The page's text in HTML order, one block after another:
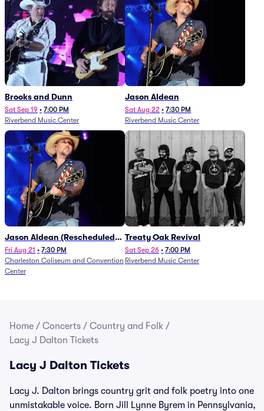
Brooks and Dunn
Sat Sep 19 • 7:00 PM
Riverbend Music Center
Jason Aldean
Sat Aug 22 • 7:30 PM
Riverbend Music Center
Jason Aldean (Rescheduled
from 1/24)
Fri Aug 21 • 7:30 PM
Charleston Coliseum and Convention
Center
Treaty Oak Revival
Sat Sep 26 • 7:00 PM
Riverbend Music Center
Home / Concerts / Country and Folk /
Lacy J Dalton Tickets
Lacy J Dalton Tickets
Lacy J. Dalton brings country grit and folk poetry into one
unmistakable voice. Born Jill Lynne Byrem in Pennsylvania,